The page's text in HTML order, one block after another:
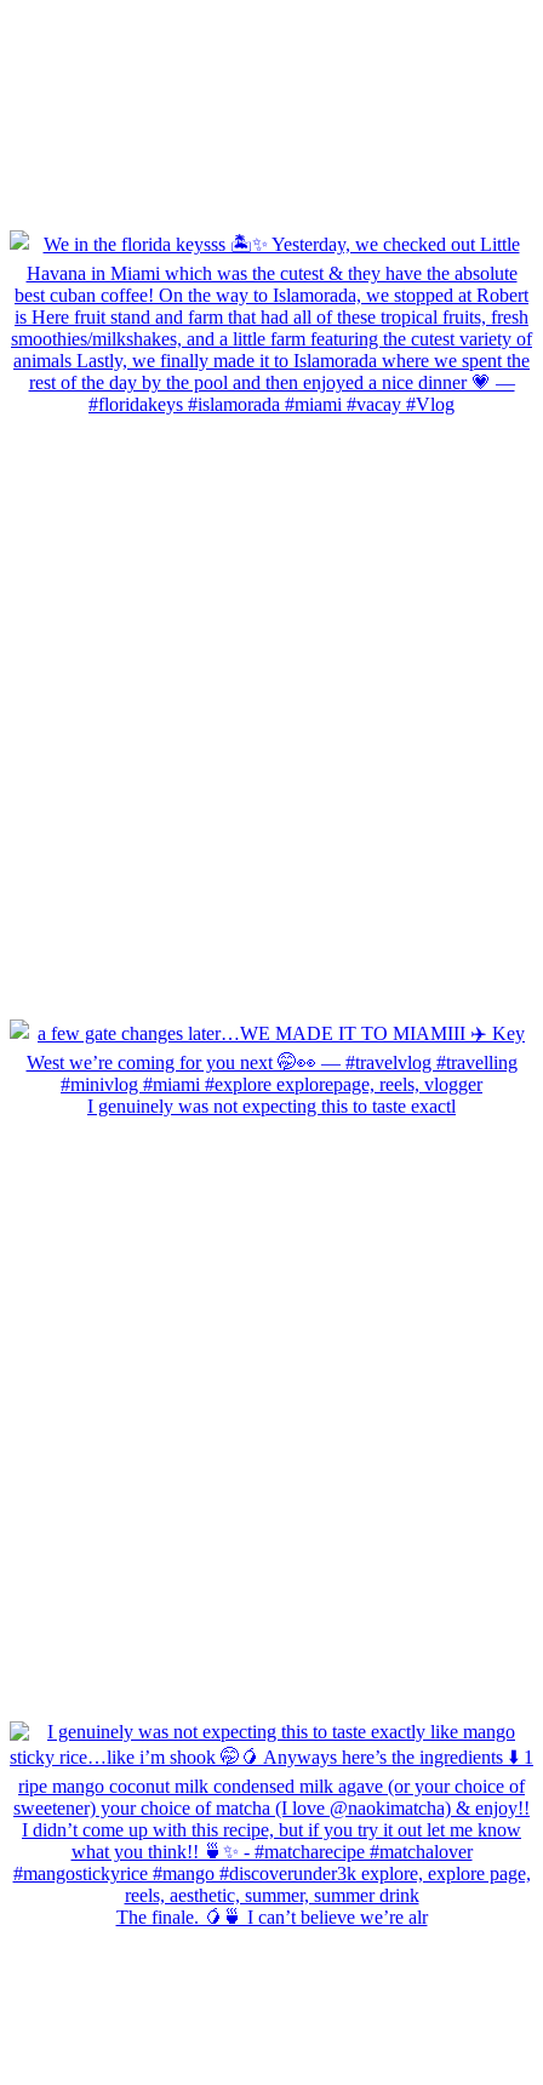
I genuinely was not expecting this to taste exactl
The finale. 🥭🍵 I can’t believe we’re alr